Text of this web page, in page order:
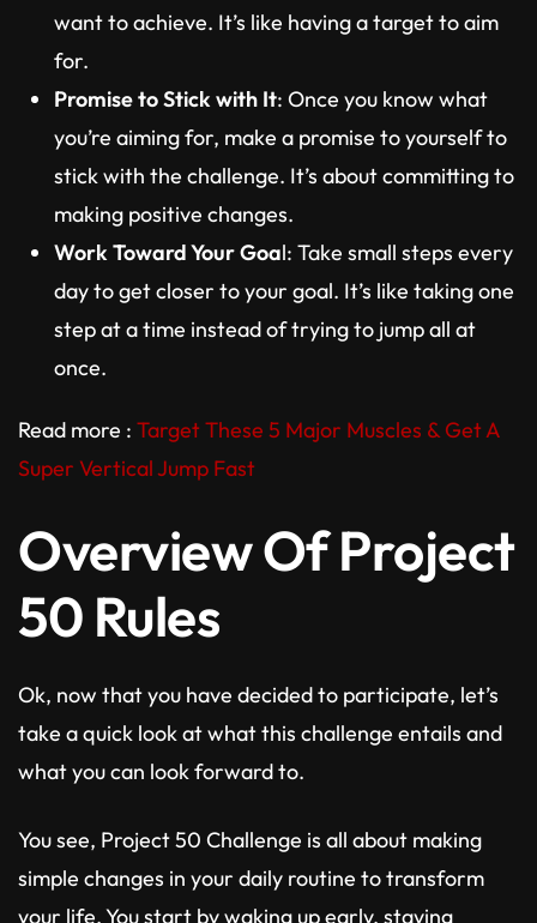
want to achieve. It’s like having a target to aim
for.
Promise to Stick with It: Once you know what
you’re aiming for, make a promise to yourself to
stick with the challenge. It’s about committing to
making positive changes.
Work Toward Your Goal: Take small steps every
day to get closer to your goal. It’s like taking one
step at a time instead of trying to jump all at
once.
Read more : Target These 5 Major Muscles & Get A
Super Vertical Jump Fast
Overview Of Project
50 Rules
Ok, now that you have decided to participate, let’s
take a quick look at what this challenge entails and
what you can look forward to.
You see, Project 50 Challenge is all about making
simple changes in your daily routine to transform
your life. You start by waking up early, staying